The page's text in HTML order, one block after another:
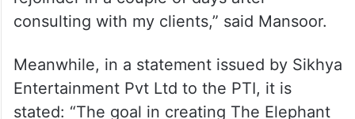
“In that, she has flatly refused any more
help stating that she has already given
money to the couple. I will be sending her a